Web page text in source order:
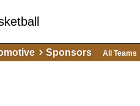
Sponsors All Teams